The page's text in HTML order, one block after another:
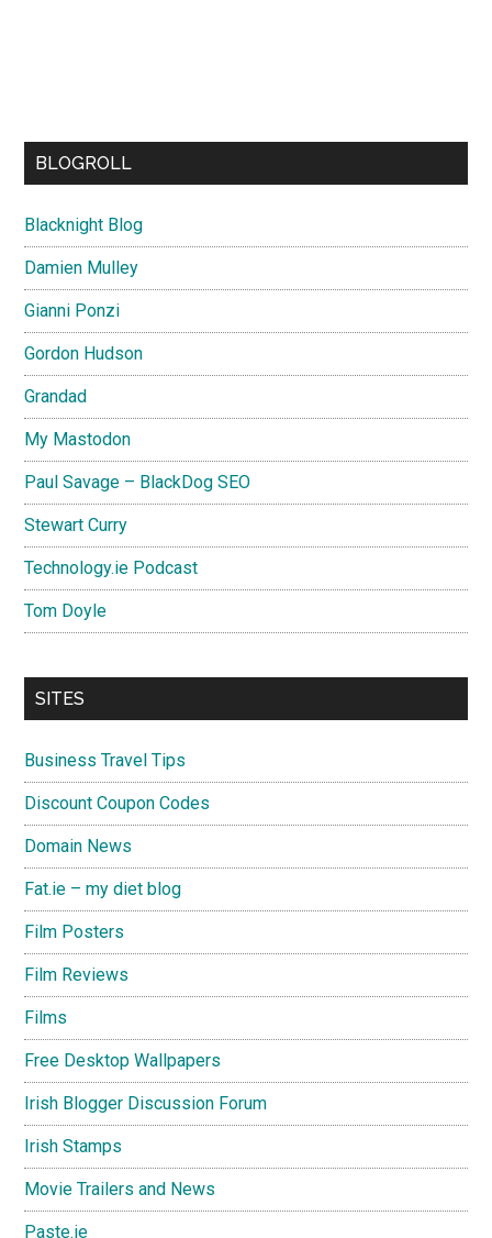
BLOGROLL
Blacknight Blog
Damien Mulley
Gianni Ponzi
Gordon Hudson
Grandad
My Mastodon
Paul Savage – BlackDog SEO
Stewart Curry
Technology.ie Podcast
Tom Doyle
SITES
Business Travel Tips
Discount Coupon Codes
Domain News
Fat.ie – my diet blog
Film Posters
Film Reviews
Films
Free Desktop Wallpapers
Irish Blogger Discussion Forum
Irish Stamps
Movie Trailers and News
Paste.ie